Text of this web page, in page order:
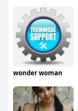
wonder woman